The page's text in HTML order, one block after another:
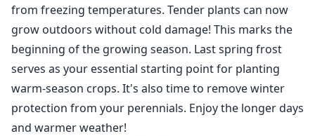
from freezing temperatures. Tender plants can now
grow outdoors without cold damage! This marks the
beginning of the growing season. Last spring frost
serves as your essential starting point for planting
warm-season crops. It's also time to remove winter
protection from your perennials. Enjoy the longer days
and warmer weather!